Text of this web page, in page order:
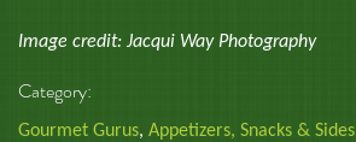
Image credit: Jacqui Way Photography
Category:
Gourmet Gurus, Appetizers, Snacks & Sides